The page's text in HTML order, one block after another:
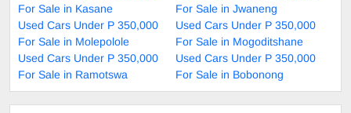
For Sale in Kasane
For Sale in Jwaneng
Used Cars Under P 350,000
For Sale in Molepolole
Used Cars Under P 350,000
For Sale in Mogoditshane
Used Cars Under P 350,000
For Sale in Ramotswa
Used Cars Under P 350,000
For Sale in Bobonong